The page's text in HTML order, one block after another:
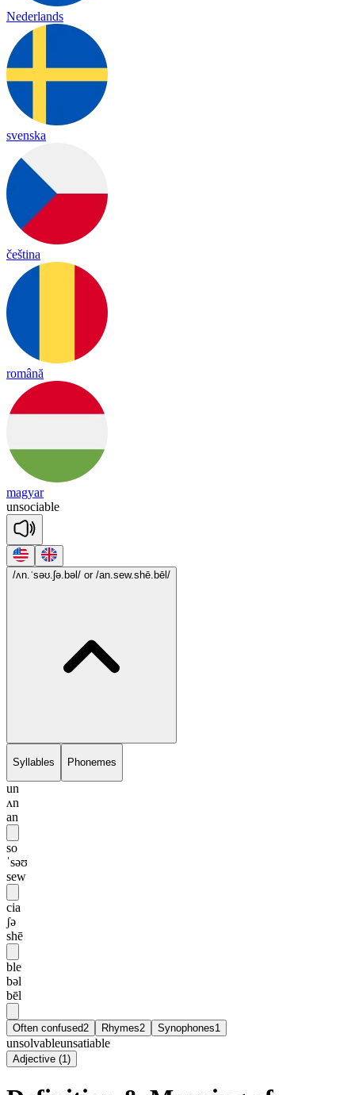
Nederlands
svenska
čeština
română
magyar
unsociable
/ʌn.ˈsəʊ.ʃə.bəl/ or /an.sew.shē.bēl/
Syllables Phonemes
un
ʌn
an
so
ˈsəʊ
sew
cia
ʃə
shē
ble
bəl
bēl
Often confused2 Rhymes2 Synophones1
unsolvableunsatiable
Adjective (1)